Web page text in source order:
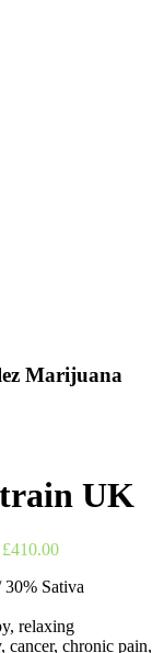
Marijuana
UK
Sativa
relaxing
chronic pain,